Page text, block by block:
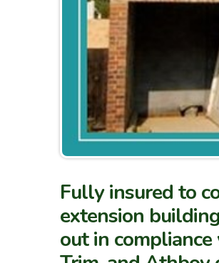
Fully insured to
extension
out in